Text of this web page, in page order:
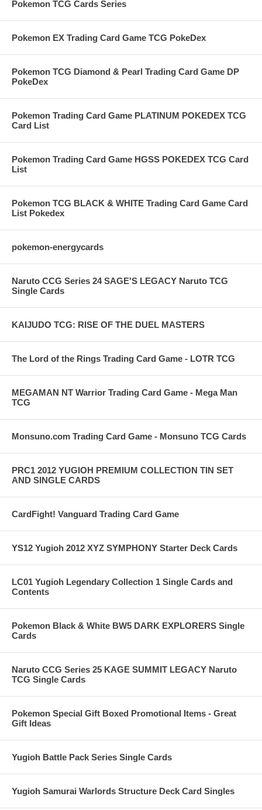
Pokemon TCG Cards Series
Pokemon EX Trading Card Game TCG PokeDex
Pokemon TCG Diamond & Pearl Trading Card Game DP
PokeDex
Pokemon Trading Card Game PLATINUM POKEDEX TCG
Card List
Pokemon Trading Card Game HGSS POKEDEX TCG Card
List
Pokemon TCG BLACK & WHITE Trading Card Game Card
List Pokedex
pokemon-energycards
Naruto CCG Series 24 SAGE'S LEGACY Naruto TCG
Single Cards
KAIJUDO TCG: RISE OF THE DUEL MASTERS
The Lord of the Rings Trading Card Game - LOTR TCG
MEGAMAN NT Warrior Trading Card Game - Mega Man
TCG
Monsuno.com Trading Card Game - Monsuno TCG Cards
PRC1 2012 YUGIOH PREMIUM COLLECTION TIN SET
AND SINGLE CARDS
CardFight! Vanguard Trading Card Game
YS12 Yugioh 2012 XYZ SYMPHONY Starter Deck Cards
LC01 Yugioh Legendary Collection 1 Single Cards and
Contents
Pokemon Black & White BW5 DARK EXPLORERS Single
Cards
Naruto CCG Series 25 KAGE SUMMIT LEGACY Naruto
TCG Single Cards
Pokemon Special Gift Boxed Promotional Items - Great
Gift Ideas
Yugioh Battle Pack Series Single Cards
Yugioh Samurai Warlords Structure Deck Card Singles